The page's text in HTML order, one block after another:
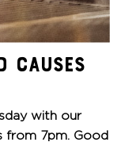
CAUSES
with our
from 7pm. Good